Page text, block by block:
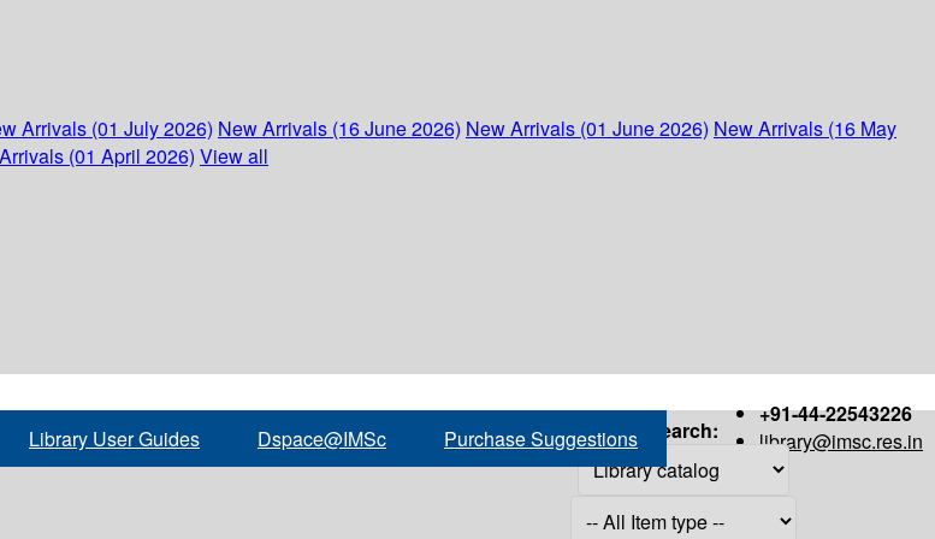
Arrivals (01 July 2026) New Arrivals (16 June 2026) New Arrivals (01 June 2026) New Arrivals (16 May
(01 April 2026) View all
+91-44-22543226
library@imsc.res.in
Library User Guides Dspace@IMSc Purchase Suggestions Search: